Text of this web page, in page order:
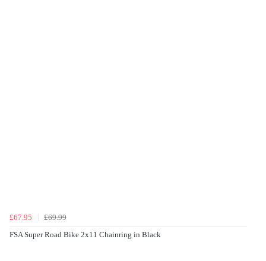
£67.95
£69.99
FSA Super Road Bike 2x11 Chainring in Black